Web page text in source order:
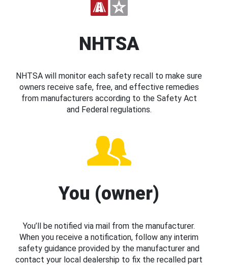
NHTSA
NHTSA will monitor each safety recall to make sure
owners receive safe, free, and effective remedies
from manufacturers according to the Safety Act
and Federal regulations.
You (owner)
You’ll be notified via mail from the manufacturer.
When you receive a notification, follow any interim
safety guidance provided by the manufacturer and
contact your local dealership to fix the recalled part